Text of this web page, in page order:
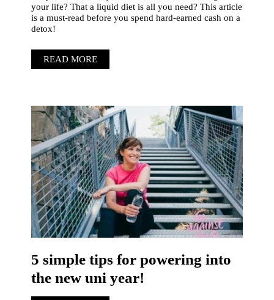
your life? That a liquid diet is all you need? This article
is a must-read before you spend hard-earned cash on a
detox!
READ MORE
5 simple tips for powering into
the new uni year!